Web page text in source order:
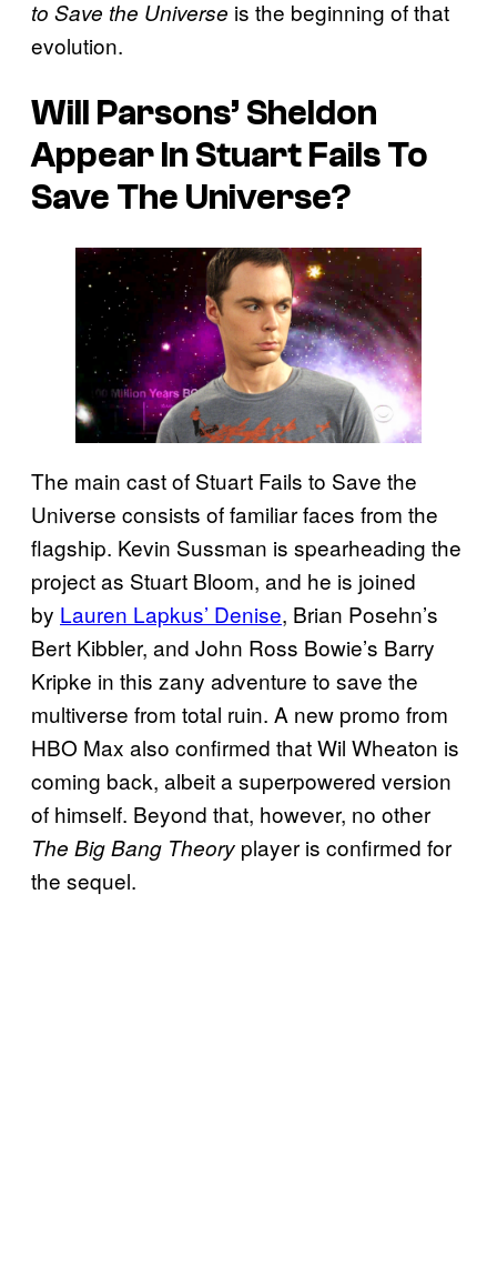
to Save the Universe is the beginning of that
evolution.
Will Parsons’ Sheldon
Appear In Stuart Fails To
Save The Universe?
The main cast of Stuart Fails to Save the
Universe consists of familiar faces from the
flagship. Kevin Sussman is spearheading the
project as Stuart Bloom, and he is joined
by Lauren Lapkus’ Denise, Brian Posehn’s
Bert Kibbler, and John Ross Bowie’s Barry
Kripke in this zany adventure to save the
multiverse from total ruin. A new promo from
HBO Max also confirmed that Wil Wheaton is
coming back, albeit a superpowered version
of himself. Beyond that, however, no other
The Big Bang Theory player is confirmed for
the sequel.